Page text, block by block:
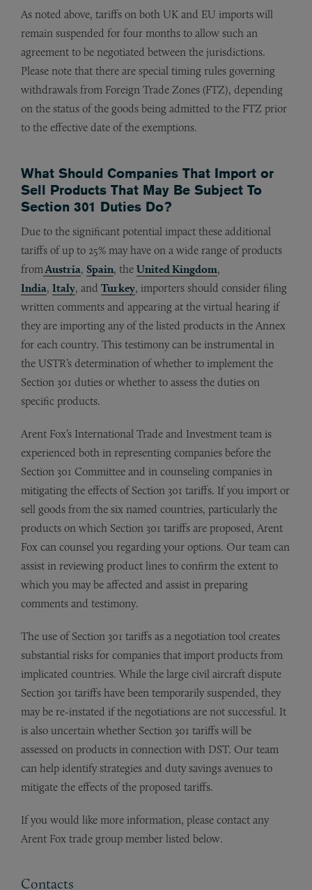
As noted above, tariffs on both UK and EU imports will
remain suspended for four months to allow such an
agreement to be negotiated between the jurisdictions.
Please note that there are special timing rules governing
withdrawals from Foreign Trade Zones (FTZ), depending
on the status of the goods being admitted to the FTZ prior
to the effective date of the exemptions.
What Should Companies That Import or
Sell Products That May Be Subject To
Section 301 Duties Do?
Due to the significant potential impact these additional
tariffs of up to 25% may have on a wide range of products
from Austria, Spain, the United Kingdom,
India, Italy, and Turkey, importers should consider filing
written comments and appearing at the virtual hearing if
they are importing any of the listed products in the Annex
for each country. This testimony can be instrumental in
the USTR’s determination of whether to implement the
Section 301 duties or whether to assess the duties on
specific products.
Arent Fox’s International Trade and Investment team is
experienced both in representing companies before the
Section 301 Committee and in counseling companies in
mitigating the effects of Section 301 tariffs. If you import or
sell goods from the six named countries, particularly the
products on which Section 301 tariffs are proposed, Arent
Fox can counsel you regarding your options. Our team can
assist in reviewing product lines to confirm the extent to
which you may be affected and assist in preparing
comments and testimony.
The use of Section 301 tariffs as a negotiation tool creates
substantial risks for companies that import products from
implicated countries. While the large civil aircraft dispute
Section 301 tariffs have been temporarily suspended, they
may be re-instated if the negotiations are not successful. It
is also uncertain whether Section 301 tariffs will be
assessed on products in connection with DST. Our team
can help identify strategies and duty savings avenues to
mitigate the effects of the proposed tariffs.
If you would like more information, please contact any
Arent Fox trade group member listed below.
Contacts